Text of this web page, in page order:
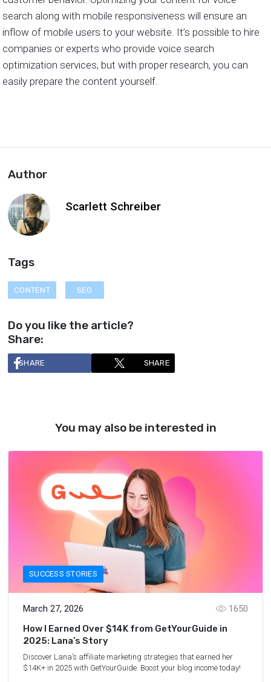
search along with mobile responsiveness will ensure an
inflow of mobile users to your website. It’s possible to hire
companies or experts who provide voice search
optimization services, but with proper research, you can
easily prepare the content yourself.
Author
Scarlett Schreiber
Tags
CONTENT SEO
Do you like the article?
Share:
SHARE SHARE
You may also be interested in
SUCCESS STORIES
March 27, 2026
1650
How I Earned Over $14K from GetYourGuide in
2025: Lana’s Story
Discover Lana’s affiliate marketing strategies that earned her
$14K+ in 2025 with GetYourGuide. Boost your blog income today!